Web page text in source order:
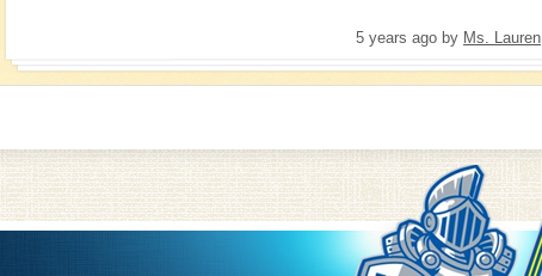
5 years ago by Ms. Lauren